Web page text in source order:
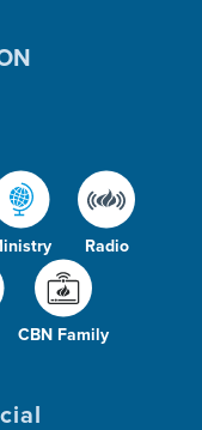
Radio
CBN Family